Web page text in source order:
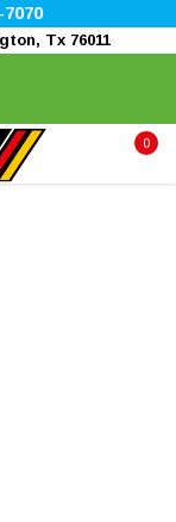
Tx 76011
0